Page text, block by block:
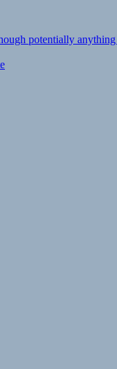
potentially